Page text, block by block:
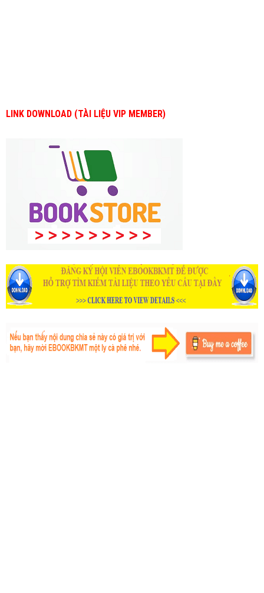
LINK DOWNLOAD (TÀI LIỆU VIP MEMBER)